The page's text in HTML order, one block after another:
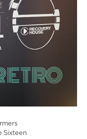
Sixteen